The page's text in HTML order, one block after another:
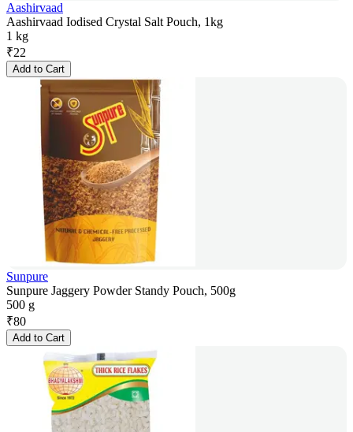
Aashirvaad
Aashirvaad Iodised Crystal Salt Pouch, 1kg
1 kg
₹22
Add to Cart
Sunpure
Sunpure Jaggery Powder Standy Pouch, 500g
500 g
₹80
Add to Cart